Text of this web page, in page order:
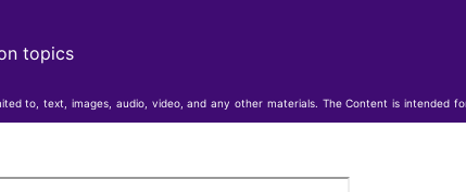
topics
to, text, images, audio, video, and any other materials. The Content is intended